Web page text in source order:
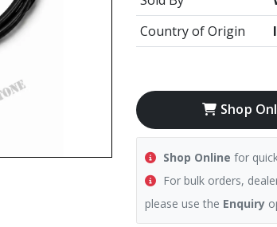
Country of Origin
Shop
Shop Online for
For bulk orders,
please use the Enquiry